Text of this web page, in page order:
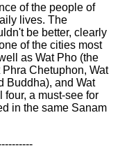
of the people of
lives. The
be better, clearly
of the cities most
as Wat Pho (the
Chetuphon, Wat
Buddha), and Wat
four, a must-see for
in the same Sanam